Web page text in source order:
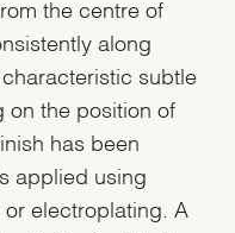
the centre of
along
subtle
on the position of
has been
applied using
or electroplating. A